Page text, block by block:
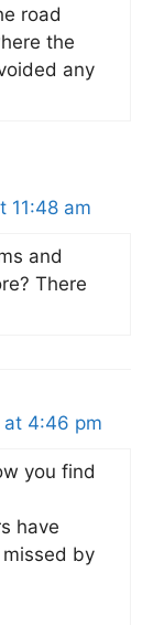
road
the
any
11:48 am
and
There
at 4:46 pm
you find
have
by